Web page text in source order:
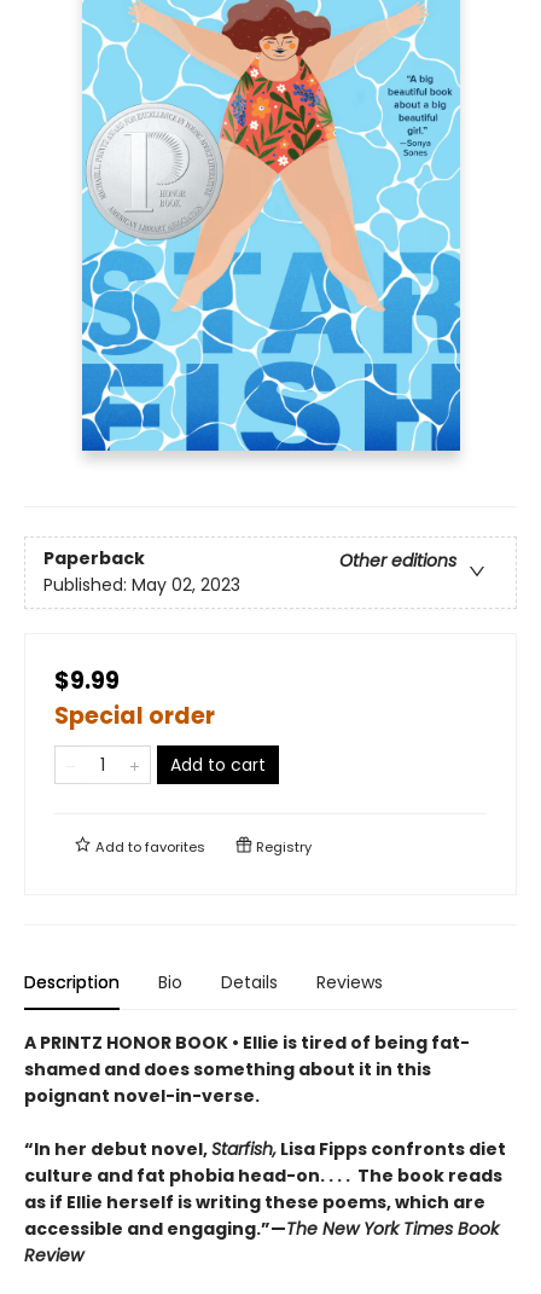
Paperback
Other editions
Published: May 02, 2023
$9.99
Special order
Add to cart
Add tofavorites Registry
Description Bio Details Reviews
A PRINTZ HONOR BOOK • Ellie is tired of being fat-
shamed and does something about it in this
poignant novel-in-verse.
“In her debut novel,Starfish, Lisa Fipps confronts diet
culture and fat phobia head-on. . . . The book reads
as if Ellie herself is writing these poems, which are
accessible and engaging.”—The New York Times Book
Review